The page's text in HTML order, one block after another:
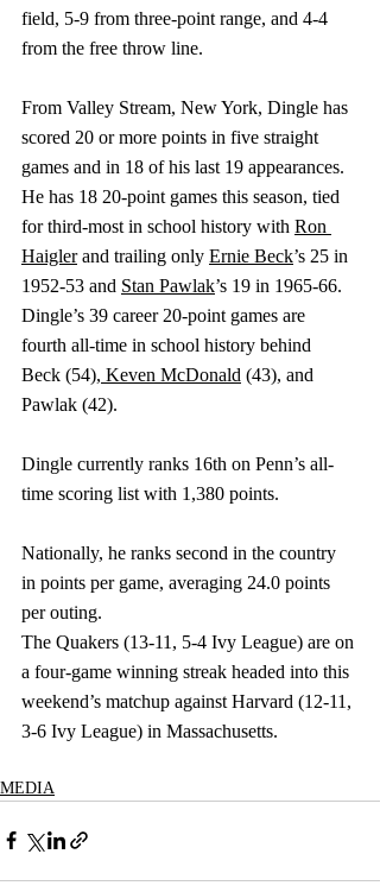
field, 5-9 from three-point range, and 4-4
from the free throw line.
From Valley Stream, New York, Dingle has
scored 20 or more points in five straight
games and in 18 of his last 19 appearances.
He has 18 20-point games this season, tied
for third-most in school history with Ron
Haigler and trailing only Ernie Beck’s 25 in
1952-53 and Stan Pawlak’s 19 in 1965-66.
Dingle’s 39 career 20-point games are
fourth all-time in school history behind
Beck (54), Keven McDonald (43), and
Pawlak (42).
Dingle currently ranks 16th on Penn’s all-
time scoring list with 1,380 points.
Nationally, he ranks second in the country
in points per game, averaging 24.0 points
per outing.
The Quakers (13-11, 5-4 Ivy League) are on
a four-game winning streak headed into this
weekend’s matchup against Harvard (12-11,
3-6 Ivy League) in Massachusetts.
MEDIA